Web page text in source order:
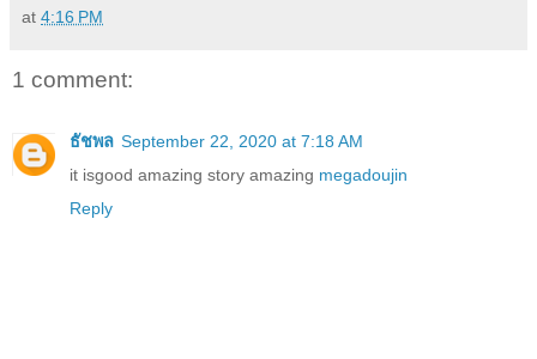
at 4:16 PM
1 comment:
ธัชพล September 22, 2020 at 7:18 AM
it isgood amazing story amazing megadoujin
Reply